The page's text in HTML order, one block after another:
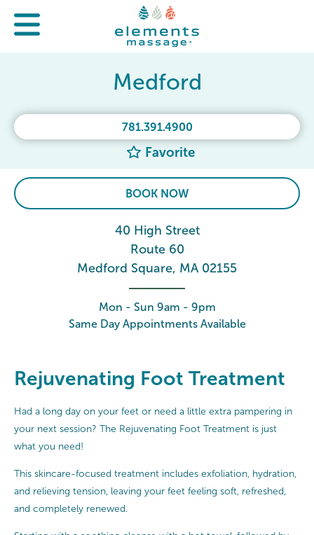
781.391.4900
Favorite
Medford
BOOK NOW
40 High Street
Route 60
Medford Square, MA 02155
Mon - Sun 9am - 9pm
Same Day Appointments Available
Rejuvenating Foot Treatment
Had a long day on your feet or need a little extra pampering in
your next session? The Rejuvenating Foot Treatment is just
what you need!
This skincare-focused treatment includes exfoliation, hydration,
and relieving tension, leaving your feet feeling soft, refreshed,
and completely renewed.